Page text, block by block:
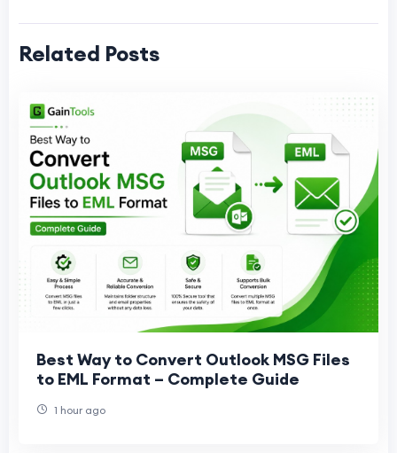
Related Posts
Best Way to Convert Outlook MSG Files
to EML Format – Complete Guide
1 hour ago